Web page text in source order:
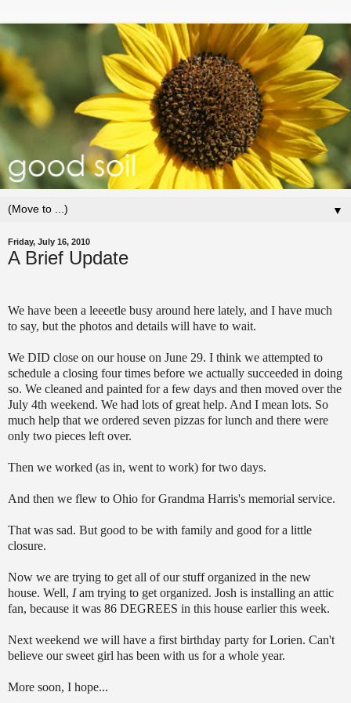
▼
Friday, July 16, 2010
A Brief Update
We have been a leeeetle busy around here lately, and I have much
to say, but the photos and details will have to wait.
We DID close on our house on June 29. I think we attempted to
schedule a closing four times before we actually succeeded in doing
so. We cleaned and painted for a few days and then moved over the
July 4th weekend. We had lots of great help. And I mean lots. So
much help that we ordered seven pizzas for lunch and there were
only two pieces left over.
Then we worked (as in, went to work) for two days.
And then we flew to Ohio for Grandma Harris's memorial service.
That was sad. But good to be with family and good for a little
closure.
Now we are trying to get all of our stuff organized in the new
house. Well, Iam trying to get organized. Josh is installing an attic
fan, because it was 86 DEGREES in this house earlier this week.
Next weekend we will have a first birthday party for Lorien. Can't
believe our sweet girl has been with us for a whole year.
More soon, I hope...